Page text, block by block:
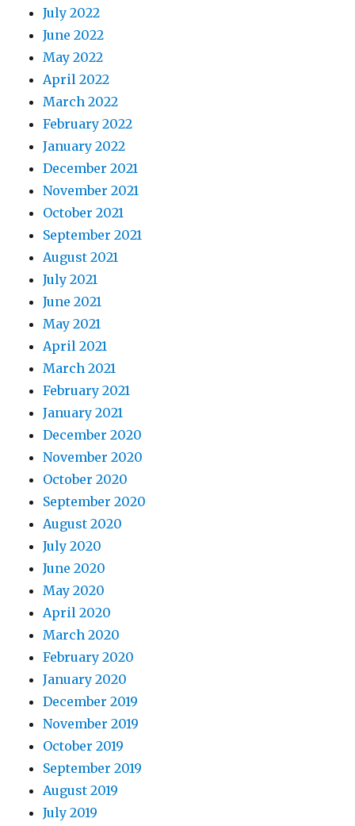
July 2022
June 2022
May 2022
April 2022
March 2022
February 2022
January 2022
December 2021
November 2021
October 2021
September 2021
August 2021
July 2021
June 2021
May 2021
April 2021
March 2021
February 2021
January 2021
December 2020
November 2020
October 2020
September 2020
August 2020
July 2020
June 2020
May 2020
April 2020
March 2020
February 2020
January 2020
December 2019
November 2019
October 2019
September 2019
August 2019
July 2019